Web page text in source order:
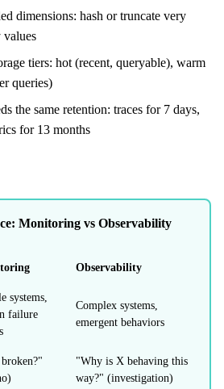
dimensions: hash or truncate very
tiers: hot (recent, queryable), warm
queries)
the same retention: traces for 7 days,
for 13 months
Monitoring vs Observability
Observability
systems,
failure
Complex systems,
emergent behaviors
"Why is X behaving this
way?" (investigation)